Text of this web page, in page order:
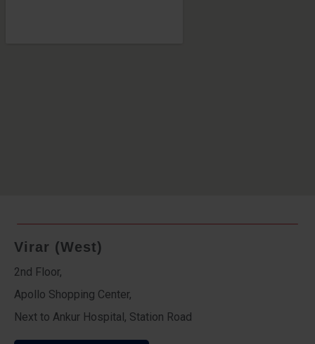
Virar (West)
2nd Floor,
Apollo Shopping Center,
Next to Ankur Hospital, Station Road